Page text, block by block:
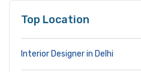
Top Location
Interior Designer in Delhi